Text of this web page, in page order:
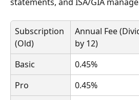
statements, and ISA/GIA
Subscription
(Old)
Annual Fee
by 12)
Basic
0.45%
Pro
0.45%